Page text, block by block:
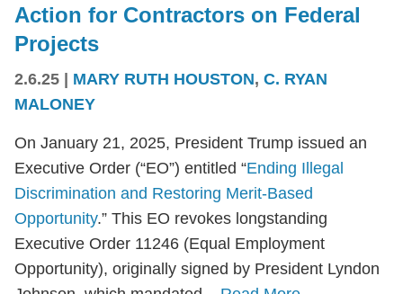
Action for Contractors on Federal
Projects
2.6.25 MARY RUTH HOUSTON, C. RYAN
MALONEY
On January 21, 2025, President Trump issued an
Executive Order (“EO”) entitled “Ending Illegal
Discrimination and Restoring Merit-Based
Opportunity.” This EO revokes longstanding
Executive Order 11246 (Equal Employment
Opportunity), originally signed by President Lyndon